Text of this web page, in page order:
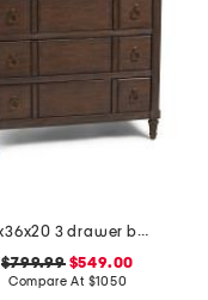
32x36x20 3 drawer bachelor chest table
$799.99$549.00
Compare At $1050